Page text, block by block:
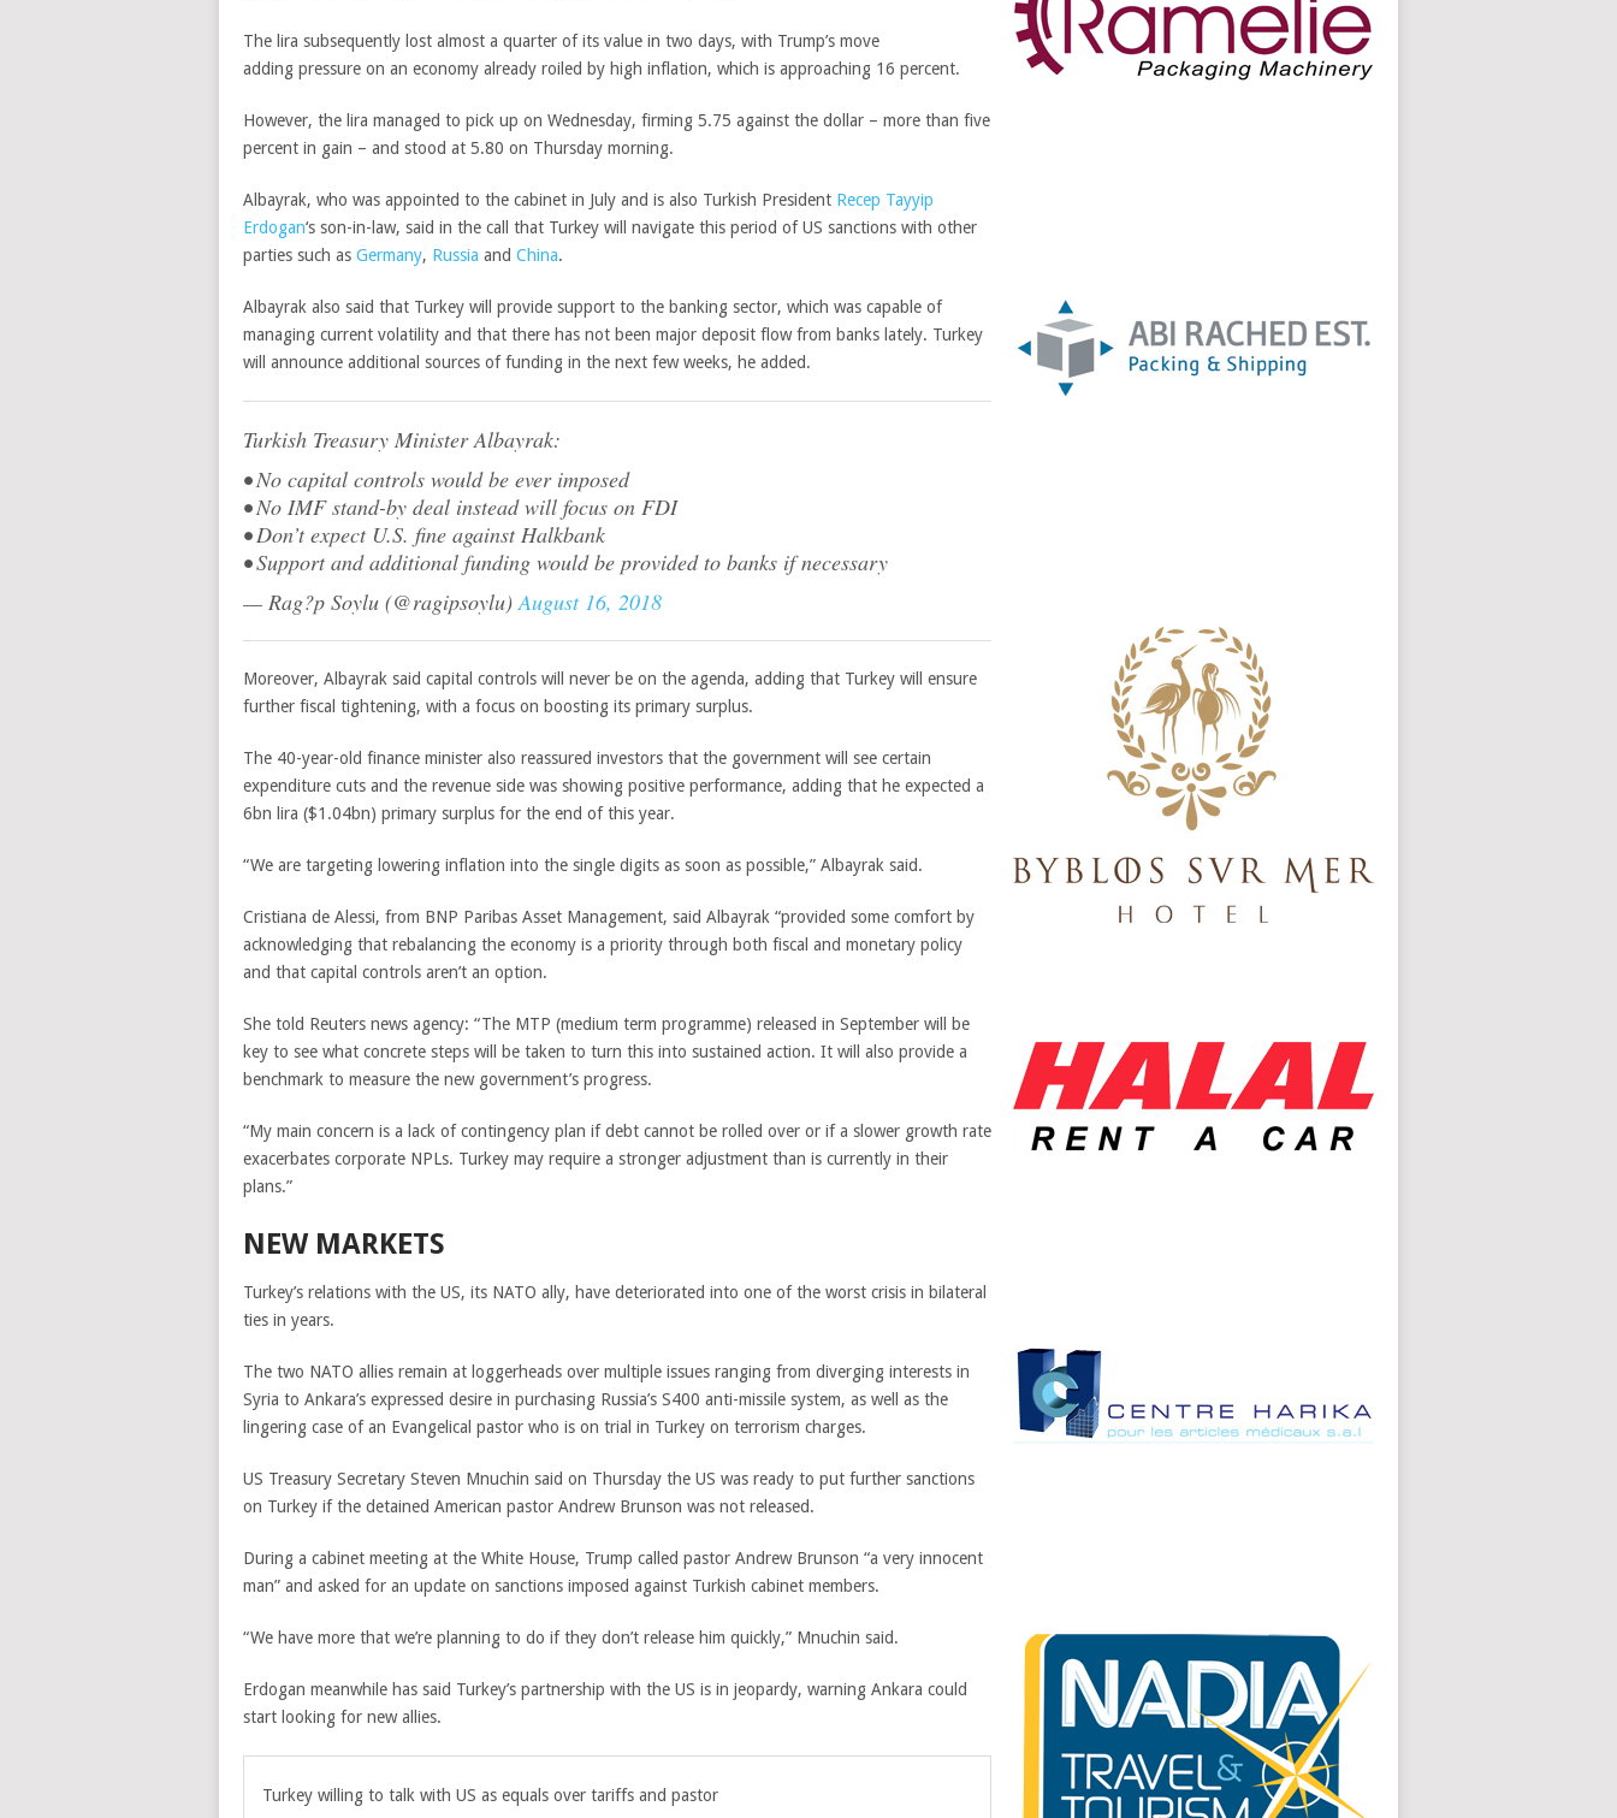
The lira subsequently lost almost a quarter of its value in two days, with Trump’s move
adding pressure on an economy already roiled by high inflation, which is approaching 16 percent.
However, the lira managed to pick up on Wednesday, firming 5.75 against the dollar – more than five
percent in gain – and stood at 5.80 on Thursday morning.
Albayrak, who was appointed to the cabinet in July and is also Turkish President Recep Tayyip
Erdogan‘s son-in-law, said in the call that Turkey will navigate this period of US sanctions with other
parties such as Germany, Russia and China.
Albayrak also said that Turkey will provide support to the banking sector, which was capable of
managing current volatility and that there has not been major deposit flow from banks lately. Turkey
will announce additional sources of funding in the next few weeks, he added.
Turkish Treasury Minister Albayrak:
• No capital controls would be ever imposed
• No IMF stand-by deal instead will focus on FDI
• Don’t expect U.S. fine against Halkbank
• Support and additional funding would be provided to banks if necessary
— Rag?p Soylu (@ragipsoylu)August 16, 2018
Moreover, Albayrak said capital controls will never be on the agenda, adding that Turkey will ensure
further fiscal tightening, with a focus on boosting its primary surplus.
The 40-year-old finance minister also reassured investors that the government will see certain
expenditure cuts and the revenue side was showing positive performance, adding that he expected a
6bn lira ($1.04bn) primary surplus for the end of this year.
“We are targeting lowering inflation into the single digits as soon as possible,” Albayrak said.
Cristiana de Alessi, from BNP Paribas Asset Management, said Albayrak “provided some comfort by
acknowledging that rebalancing the economy is a priority through both fiscal and monetary policy
and that capital controls aren’t an option.
She told Reuters news agency: “The MTP (medium term programme) released in September will be
key to see what concrete steps will be taken to turn this into sustained action. It will also provide a
benchmark to measure the new government’s progress.
“My main concern is a lack of contingency plan if debt cannot be rolled over or if a slower growth rate
exacerbates corporate NPLs. Turkey may require a stronger adjustment than is currently in their
plans.”
NEW MARKETS
Turkey’s relations with the US, its NATO ally, have deteriorated into one of the worst crisis in bilateral
ties in years.
The two NATO allies remain at loggerheads over multiple issues ranging from diverging interests in
Syria to Ankara’s expressed desire in purchasing Russia’s S400 anti-missile system, as well as the
lingering case of an Evangelical pastor who is on trial in Turkey on terrorism charges.
US Treasury Secretary Steven Mnuchin said on Thursday the US was ready to put further sanctions
on Turkey if the detained American pastor Andrew Brunson was not released.
During a cabinet meeting at the White House, Trump called pastor Andrew Brunson “a very innocent
man” and asked for an update on sanctions imposed against Turkish cabinet members.
“We have more that we’re planning to do if they don’t release him quickly,” Mnuchin said.
Erdogan meanwhile has said Turkey’s partnership with the US is in jeopardy, warning Ankara could
start looking for new allies.
Turkey willing to talk with US as equals over tariffs and pastor